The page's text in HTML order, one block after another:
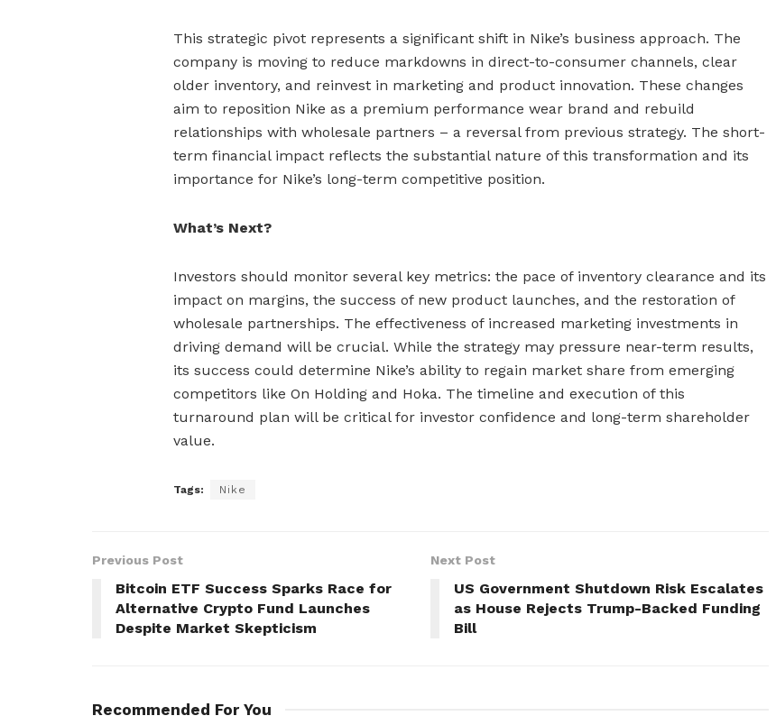
This strategic pivot represents a significant shift in Nike’s business approach. The
company is moving to reduce markdowns in direct-to-consumer channels, clear
older inventory, and reinvest in marketing and product innovation. These changes
aim to reposition Nike as a premium performance wear brand and rebuild
relationships with wholesale partners – a reversal from previous strategy. The short-
term financial impact reflects the substantial nature of this transformation and its
importance for Nike’s long-term competitive position.
What’s Next?
Investors should monitor several key metrics: the pace of inventory clearance and its
impact on margins, the success of new product launches, and the restoration of
wholesale partnerships. The effectiveness of increased marketing investments in
driving demand will be crucial. While the strategy may pressure near-term results,
its success could determine Nike’s ability to regain market share from emerging
competitors like On Holding and Hoka. The timeline and execution of this
turnaround plan will be critical for investor confidence and long-term shareholder
value.
Tags: Nike
Previous Post
Bitcoin ETF Success Sparks Race for
Alternative Crypto Fund Launches
Despite Market Skepticism
Next Post
US Government Shutdown Risk Escalates
as House Rejects Trump-Backed Funding
Bill
Recommended For You